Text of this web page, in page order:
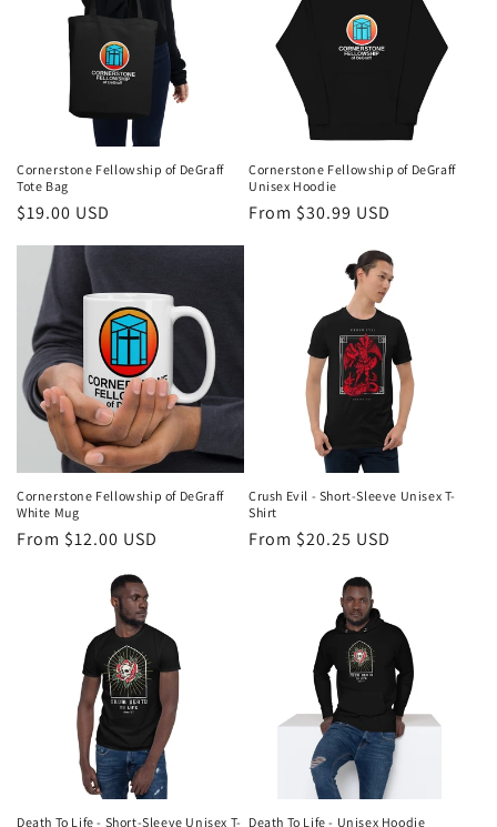
Cornerstone Fellowship of DeGraff
Tote Bag
Regular
$19.00 USD
Cornerstone Fellowship of DeGraff
Unisex Hoodie
Regular
From $30.99 USD
Cornerstone Fellowship of DeGraff
White Mug
Regular
From $12.00 USD
Crush Evil - Short-Sleeve Unisex T-
Shirt
Regular
From $20.25 USD
Death To Life - Short-Sleeve Unisex T- Death To Life - Unisex Hoodie